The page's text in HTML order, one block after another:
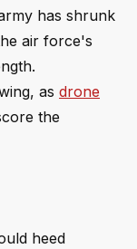
has shrunk
air force's
as drone
the
heed